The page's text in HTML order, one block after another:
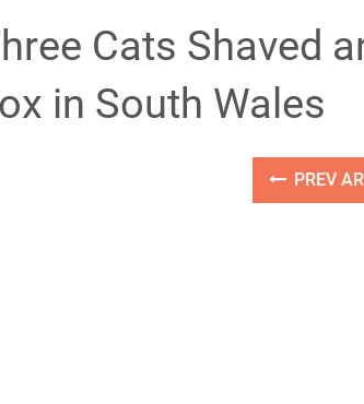
Cats Shaved
in South Wales
PREV